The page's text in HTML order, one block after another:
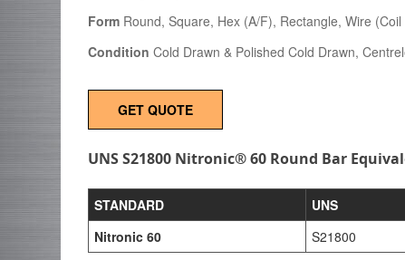
Form Round, Square, Hex (A/F), Rectangle, Wire
ConditionCold Drawn & Polished Cold Drawn,
GET QUOTE
UNS S21800 Nitronic® 60 Round Bar
STANDARD UNS
Nitronic 60
S21800